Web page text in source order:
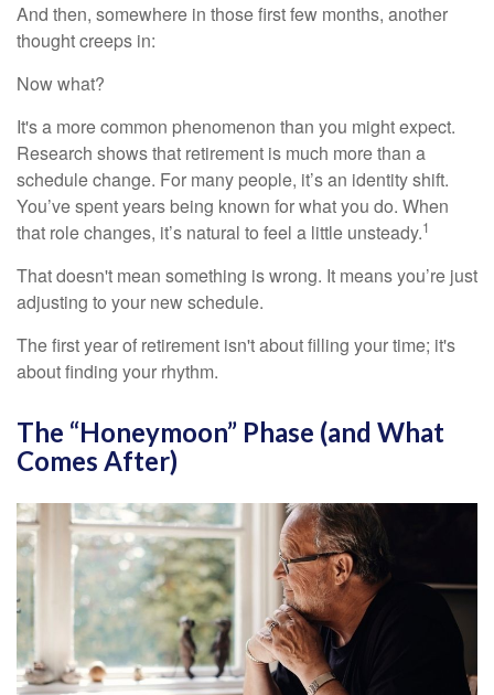
And then, somewhere in those first few months, another
thought creeps in:
Now what?
It's a more common phenomenon than you might expect.
Research shows that retirement is much more than a
schedule change. For many people, it’s an identity shift.
You’ve spent years being known for what you do. When
that role changes, it’s natural to feel a little unsteady.1
That doesn't mean something is wrong. It means you’re just
adjusting to your new schedule.
The first year of retirement isn't about filling your time; it's
about finding your rhythm.
The “Honeymoon” Phase (and What
Comes After)